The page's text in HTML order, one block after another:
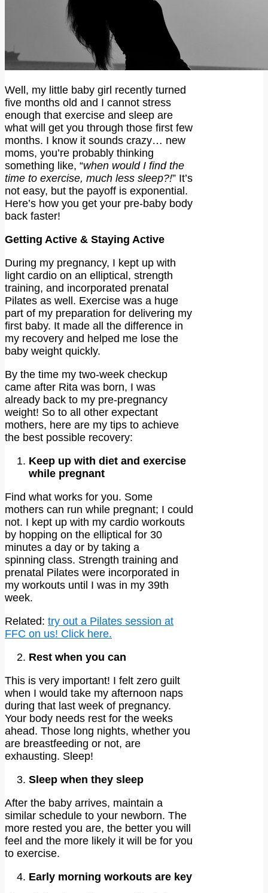
Well, my little baby girl recently turned
five months old and I cannot stress
enough that exercise and sleep are
what will get you through those first few
months. I know it sounds crazy… new
moms, you’re probably thinking
something like, “when would I find the
time to exercise, much less sleep?!” It’s
not easy, but the payoff is exponential.
Here’s how you get your pre-baby body
back faster!
Getting Active & Staying Active
During my pregnancy, I kept up with
light cardio on an elliptical, strength
training, and incorporated prenatal
Pilates as well. Exercise was a huge
part of my preparation for delivering my
first baby. It made all the difference in
my recovery and helped me lose the
baby weight quickly.
By the time my two-week checkup
came after Rita was born, I was
already back to my pre-pregnancy
weight! So to all other expectant
mothers, here are my tips to achieve
the best possible recovery:
Keep up with diet and exercise
while pregnant
Find what works for you. Some
mothers can run while pregnant; I could
not. I kept up with my cardio workouts
by hopping on the elliptical for 30
minutes a day or by taking a
spinning class. Strength training and
prenatal Pilates were incorporated in
my workouts until I was in my 39th
week.
Related: try out a Pilates session at
FFC on us! Click here.
Rest when you can
This is very important! I felt zero guilt
when I would take my afternoon naps
during that last week of pregnancy.
Your body needs rest for the weeks
ahead. Those long nights, whether you
are breastfeeding or not, are
exhausting. Sleep!
Sleep when they sleep
After the baby arrives, maintain a
similar schedule to your newborn. The
more rested you are, the better you will
feel and the more likely it will be for you
to exercise.
Early morning workouts are key